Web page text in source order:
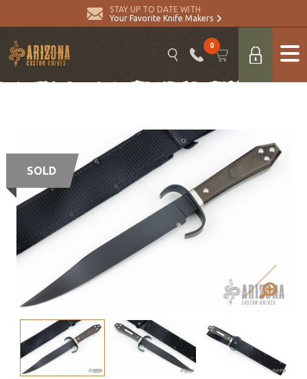
STAY UP TO DATE WITH
Your Favorite Knife Makers
0
SOLD